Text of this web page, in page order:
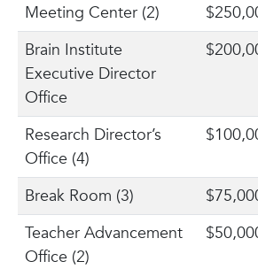
Meeting Center (2)
Brain Institute
Executive Director
Office
Research Director’s
Office (4)
Break Room (3)
Teacher Advancement
Office (2)